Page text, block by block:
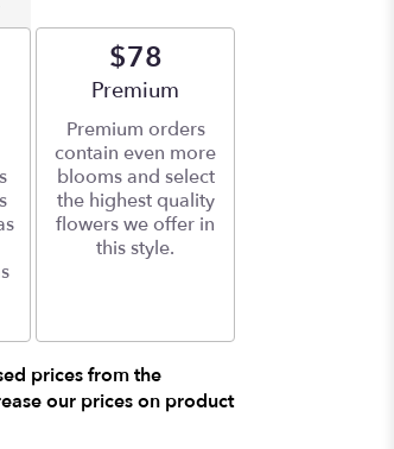
$78
Arrangement size
Premium
Premium orders
contain even more
blooms and select
the highest quality
flowers we offer in
this style.
prices from the
our prices on product